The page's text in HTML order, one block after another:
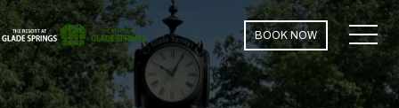
BOOK NOW